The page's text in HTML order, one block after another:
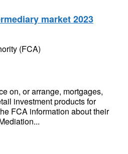
market 2023
(FCA)
on, or arrange, mortgages,
investment products for
FCA information about their